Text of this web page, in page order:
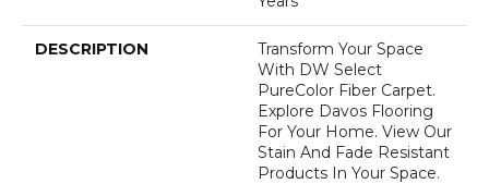
DESCRIPTION
Transform Your Space
With DW Select
PureColor Fiber Carpet.
Explore Davos Flooring
For Your Home. View Our
Stain And Fade Resistant
Products In Your Space.